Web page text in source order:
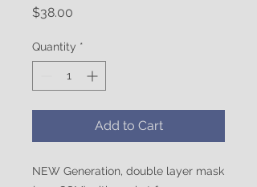
$38.00
Quantity *
Add to Cart
NEW Generation, double layer mask